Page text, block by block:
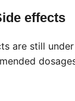
effects
are still